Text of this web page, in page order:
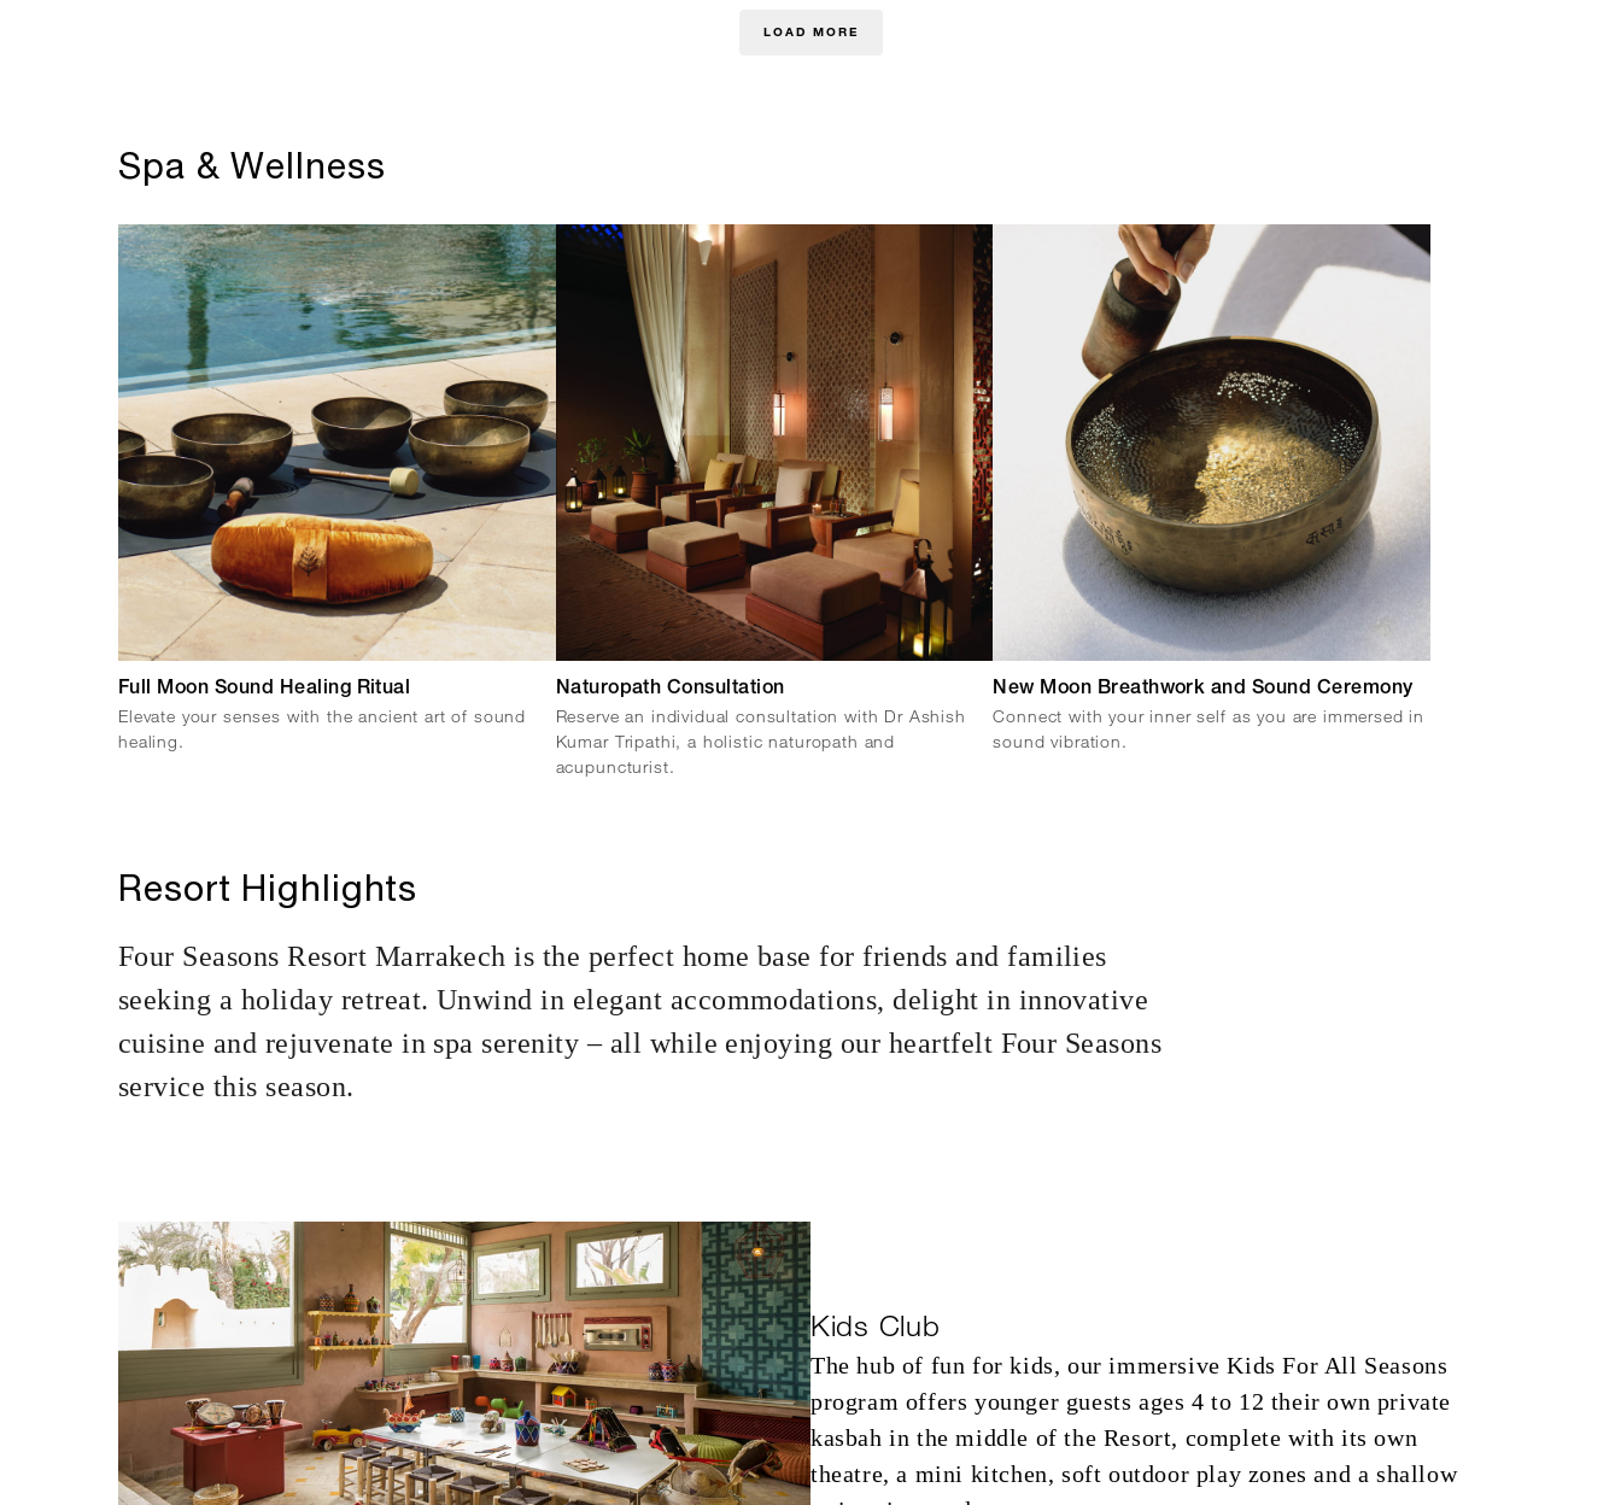
LOAD MORE
Spa & Wellness
Full Moon Sound Healing Ritual
Elevate your senses with the ancient art of sound
healing.
Naturopath Consultation
Reserve an individual consultation with Dr Ashish
Kumar Tripathi, a holistic naturopath and
acupuncturist.
New Moon Breathwork and Sound Ceremony
Connect with your inner self as you are immersed in
sound vibration.
Resort Highlights
Four Seasons Resort Marrakech is the perfect home base for friends and families
seeking a holiday retreat. Unwind in elegant accommodations, delight in innovative
cuisine and rejuvenate in spa serenity – all while enjoying our heartfelt Four Seasons
service this season.
Kids Club
The hub of fun for kids, our immersive Kids For All Seasons
program offers younger guests ages 4 to 12 their own private
kasbah in the middle of the Resort, complete with its own
theatre, a mini kitchen, soft outdoor play zones and a shallow